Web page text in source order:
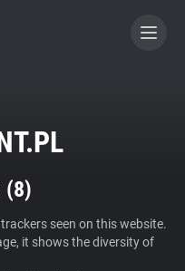
(8)
seen on this website.
it shows the diversity of